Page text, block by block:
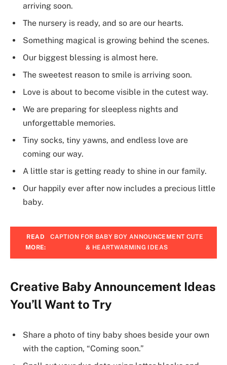
arriving soon.
The nursery is ready, and so are our hearts.
Something magical is growing behind the scenes.
Our biggest blessing is almost here.
The sweetest reason to smile is arriving soon.
Love is about to become visible in the cutest way.
We are preparing for sleepless nights and
unforgettable memories.
Tiny socks, tiny yawns, and endless love are
coming our way.
A little star is getting ready to shine in our family.
Our happily ever after now includes a precious little
baby.
READ
MORE:
CAPTION FOR BABY BOY ANNOUNCEMENT CUTE
& HEARTWARMING IDEAS
Creative Baby Announcement Ideas
You’ll Want to Try
Share a photo of tiny baby shoes beside your own
with the caption, “Coming soon.”